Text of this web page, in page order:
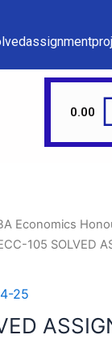
0.00
Economics
105 SOLVED
25